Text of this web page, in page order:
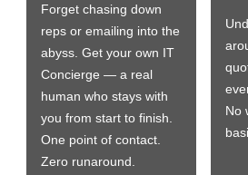
Forget chasing down
reps or emailing into the
abyss. Get your own IT
Concierge — a real
human who stays with
you from start to finish.
One point of contact.
Zero runaround.
No